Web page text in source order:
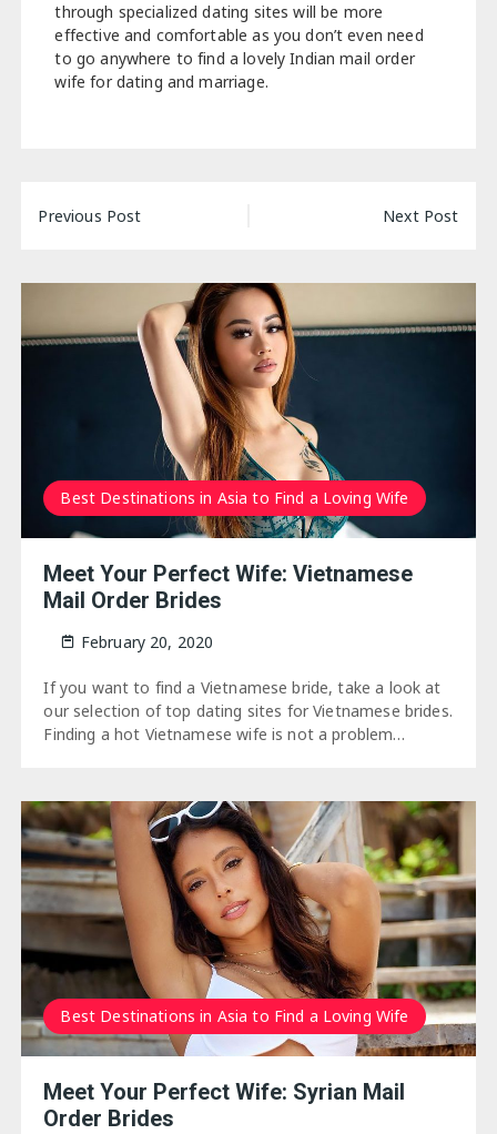
through specialized dating sites will be more
effective and comfortable as you don’t even need
to go anywhere to find a lovely Indian mail order
wife for dating and marriage.
Post
Previous Post Next Post
Best Destinations in Asia to Find a Loving Wife
Meet Your Perfect Wife: Vietnamese
Mail Order Brides
February 20, 2020
If you want to find a Vietnamese bride, take a look at
our selection of top dating sites for Vietnamese brides.
Finding a hot Vietnamese wife is not a problem…
Best Destinations in Asia to Find a Loving Wife
Meet Your Perfect Wife: Syrian Mail
Order Brides